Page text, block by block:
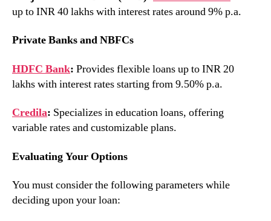
up to INR 40 lakhs with interest rates around 9% p.a.
Private Banks and NBFCs
HDFC Bank: Provides flexible loans up to INR 20
lakhs with interest rates starting from 9.50% p.a.
Credila: Specializes in education loans, offering
variable rates and customizable plans.
Evaluating Your Options
You must consider the following parameters while
deciding upon your loan: